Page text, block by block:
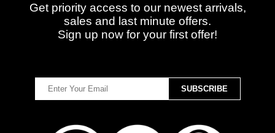
Get priority access to our newest arrivals,
sales and last minute offers.
Sign up now for your first offer!